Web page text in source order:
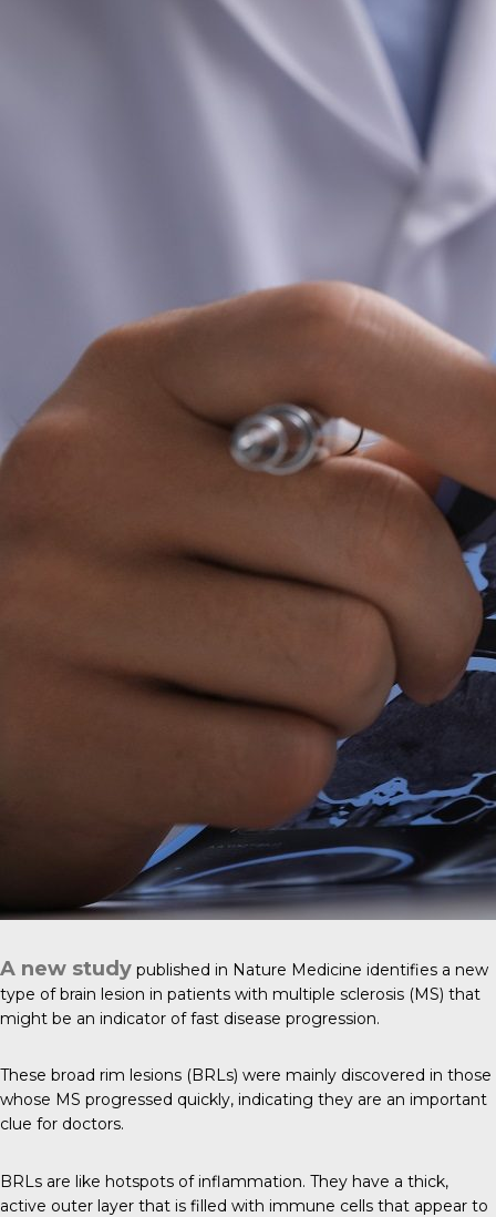
A new study published in Nature Medicine identifies a new
type of brain lesion in patients with multiple sclerosis (MS) that
might be an indicator of fast disease progression.
These broad rim lesions (BRLs) were mainly discovered in those
whose MS progressed quickly, indicating they are an important
clue for doctors.
BRLs are like hotspots of inflammation. They have a thick,
active outer layer that is filled with immune cells that appear to